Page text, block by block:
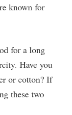
known for
for a long
Have you
or cotton? If
these two